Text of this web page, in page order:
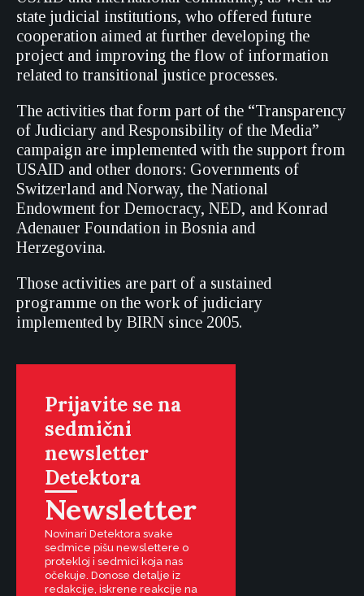
state judicial institutions, who offered future
cooperation aimed at further developing the
project and improving the flow of information
related to transitional justice processes.
The activities that form part of the “Transparency
of Judiciary and Responsibility of the Media”
campaign are implemented with the support from
USAID and other donors: Governments of
Switzerland and Norway, the National
Endowment for Democracy, NED, and Konrad
Adenauer Foundation in Bosnia and
Herzegovina.
Those activities are part of a sustained
programme on the work of judiciary
implemented by BIRN since 2005.
Prijavite se na
sedmični
newsletter
Detektora
Newsletter
Novinari Detektora svake
sedmice pišu newslettere o
protekloj i sedmici koja nas
očekuje. Donose detalje iz
redakcije, iskrene reakcije na